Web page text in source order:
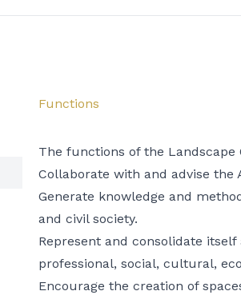
Functions
The functions of the Landscape
Collaborate with and advise the
Generate knowledge and
and civil society.
Represent and consolidate
professional, social, cultural,
Encourage the creation of